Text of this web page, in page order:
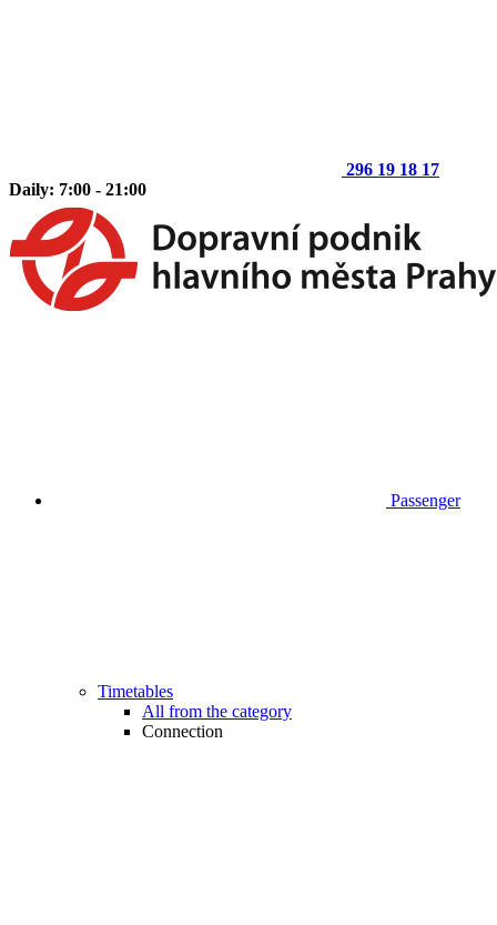
296 19 18 17
Daily: 7:00 - 21:00
Passenger
Timetables
All from the category
Connection